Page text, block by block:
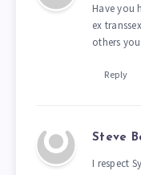
Have you
ex
others
Reply
Steve
I respect